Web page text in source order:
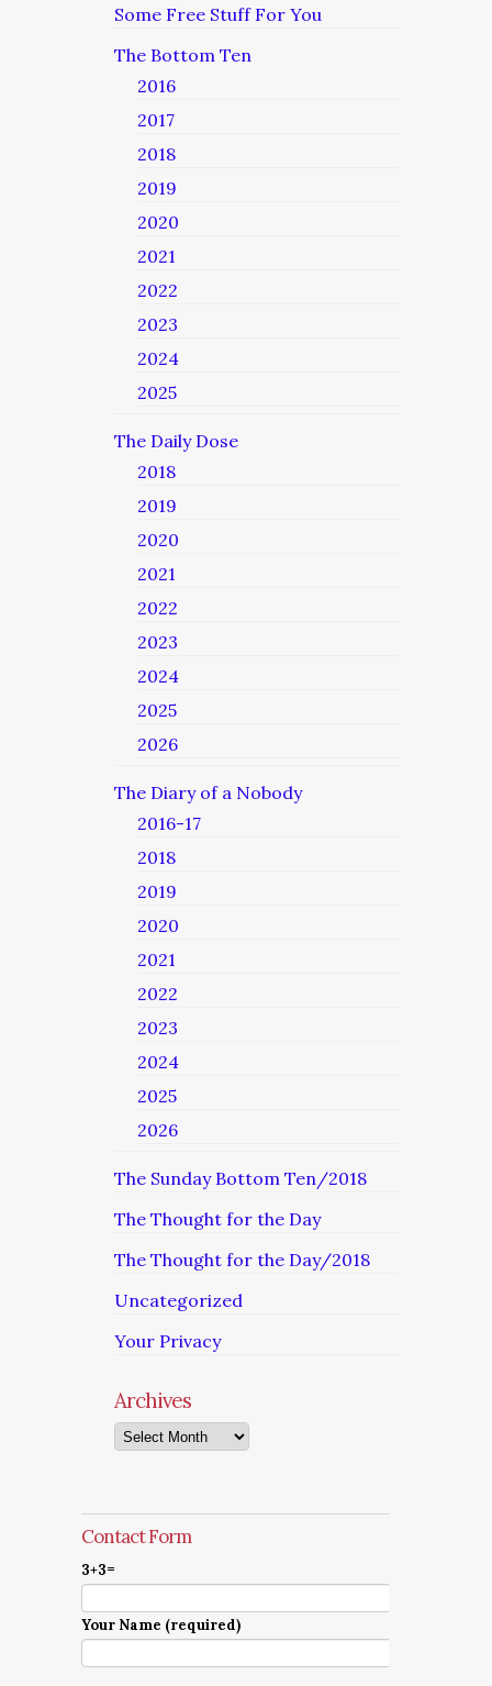
Some Free Stuff For You
The Bottom Ten
2016
2017
2018
2019
2020
2021
2022
2023
2024
2025
The Daily Dose
2018
2019
2020
2021
2022
2023
2024
2025
2026
The Diary of a Nobody
2016-17
2018
2019
2020
2021
2022
2023
2024
2025
2026
The Sunday Bottom Ten/2018
The Thought for the Day
The Thought for the Day/2018
Uncategorized
Your Privacy
Archives
Archives
Contact Form
3+3=
Your Name (required)